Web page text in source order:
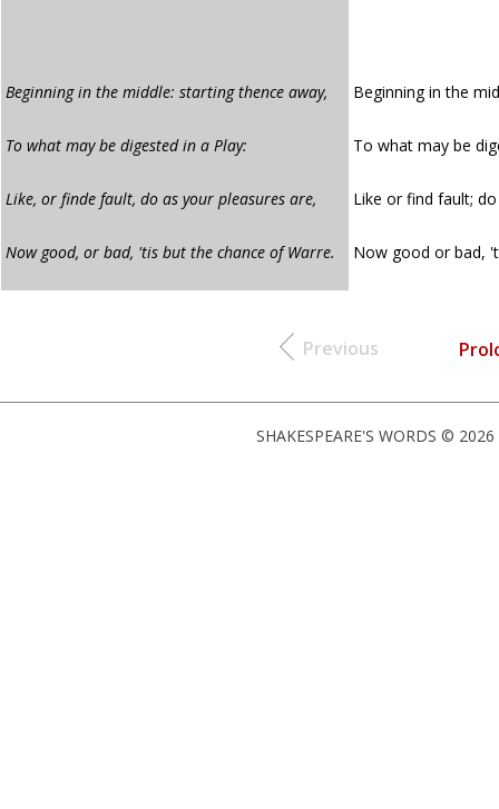
Beginning in the middle: starting thence away, Beginning in the
To what may be digested in a Play: To what may be
Like, or finde fault, do as your pleasures are, Like or find fault;
Now good, or bad, 'tis but the chance of Warre. Now good or bad,
Previous
SHAKESPEARE'S WORDS ©